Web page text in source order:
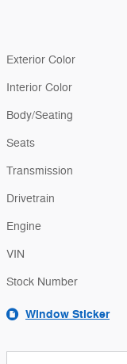
Exterior Color
Interior Color
Body/Seating
Seats
Transmission
Drivetrain
Engine
VIN
Stock Number
Window Sticker